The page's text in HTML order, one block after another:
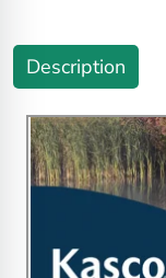
Description